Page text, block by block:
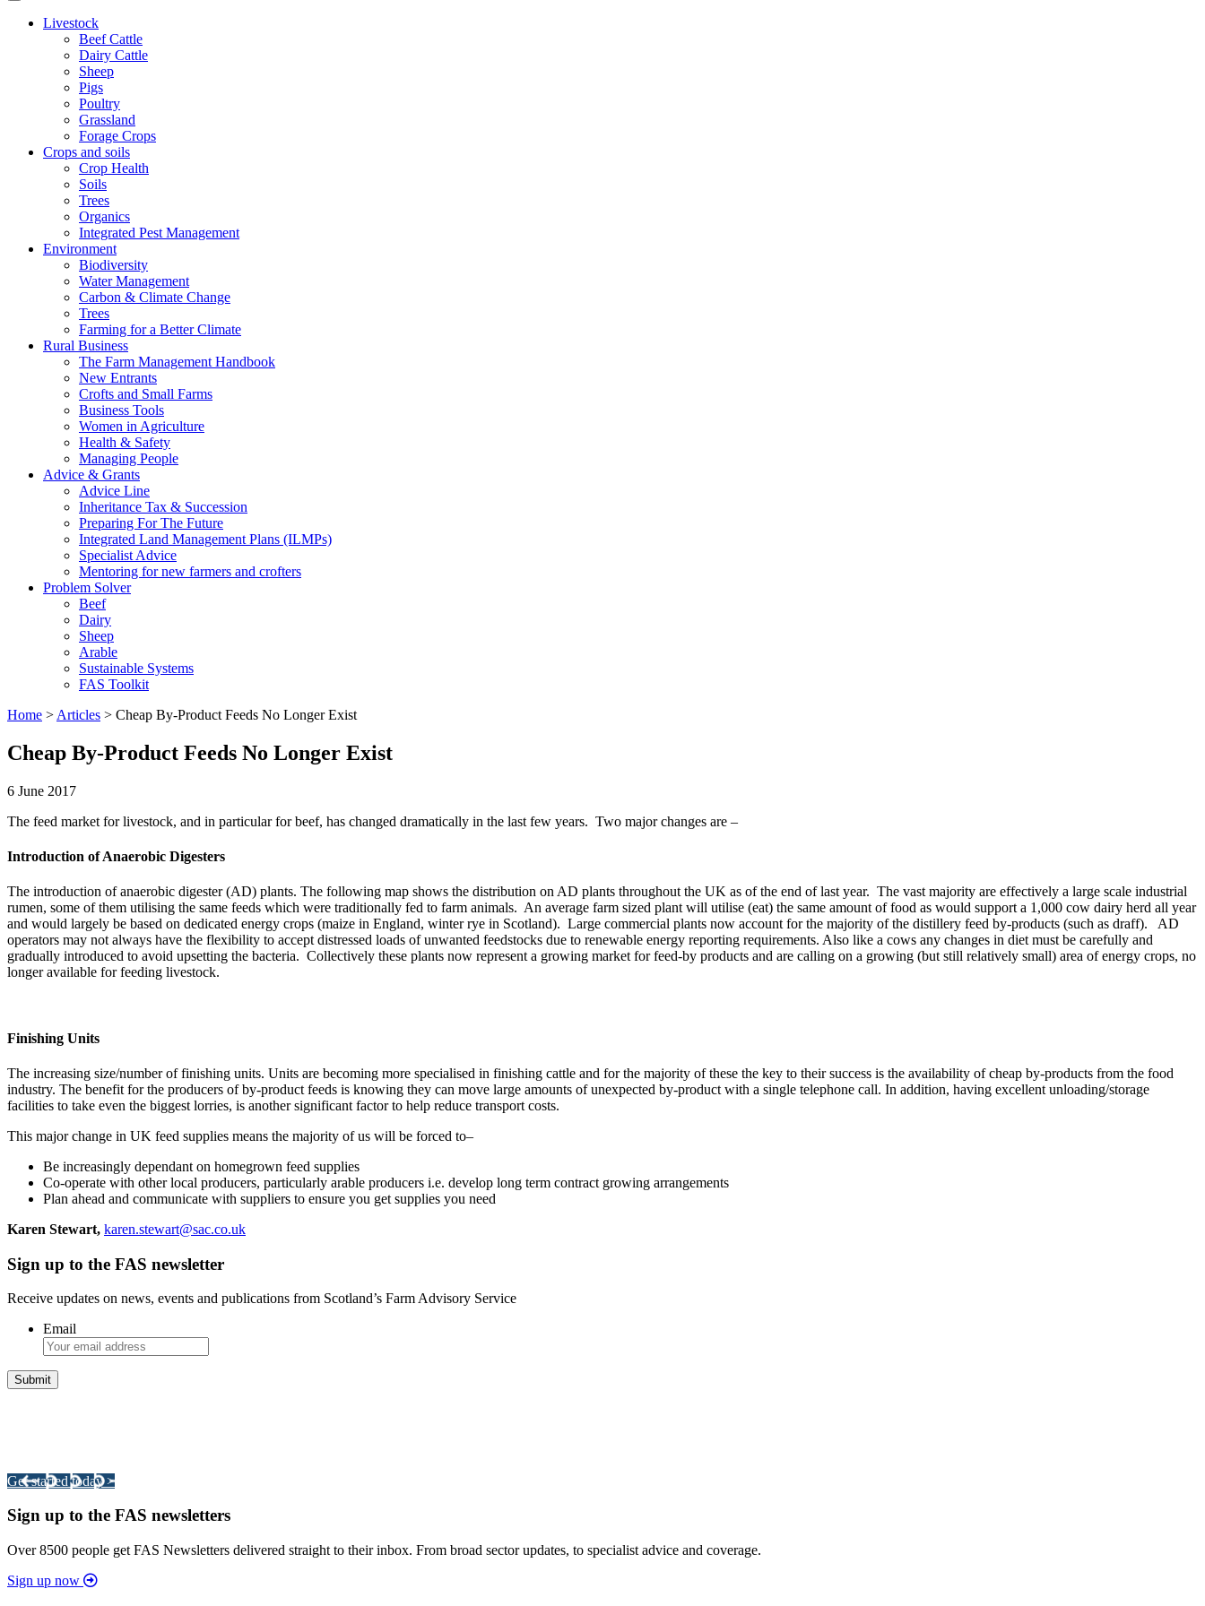
Livestock
Beef Cattle
Dairy Cattle
Sheep
Pigs
Poultry
Grassland
Forage Crops
Crops and soils
Crop Health
Soils
Trees
Organics
Integrated Pest Management
Environment
Biodiversity
Water Management
Carbon & Climate Change
Trees
Farming for a Better Climate
Rural Business
The Farm Management Handbook
New Entrants
Crofts and Small Farms
Business Tools
Women in Agriculture
Health & Safety
Managing People
Advice & Grants
Advice Line
Inheritance Tax & Succession
Preparing For The Future
Integrated Land Management Plans (ILMPs)
Specialist Advice
Mentoring for new farmers and crofters
Problem Solver
Beef
Dairy
Sheep
Arable
Sustainable Systems
FAS Toolkit
Home > Articles > Cheap By-Product Feeds No Longer Exist
Cheap By-Product Feeds No Longer Exist
6 June 2017
The feed market for livestock, and in particular for beef, has changed dramatically in the last few years. Two major changes are –
Introduction of Anaerobic Digesters
The introduction of anaerobic digester (AD) plants. The following map shows the distribution on AD plants throughout the UK as of the end of last year. The vast majority are effectively a large scale industrial
rumen, some of them utilising the same feeds which were traditionally fed to farm animals. An average farm sized plant will utilise (eat) the same amount of food as would support a 1,000 cow dairy herd all year
and would largely be based on dedicated energy crops (maize in England, winter rye in Scotland). Large commercial plants now account for the majority of the distillery feed by-products (such as draff). AD
operators may not always have the flexibility to accept distressed loads of unwanted feedstocks due to renewable energy reporting requirements. Also like a cows any changes in diet must be carefully and
gradually introduced to avoid upsetting the bacteria. Collectively these plants now represent a growing market for feed-by products and are calling on a growing (but still relatively small) area of energy crops, no
longer available for feeding livestock.
Finishing Units
The increasing size/number of finishing units. Units are becoming more specialised in finishing cattle and for the majority of these the key to their success is the availability of cheap by-products from the food
industry. The benefit for the producers of by-product feeds is knowing they can move large amounts of unexpected by-product with a single telephone call. In addition, having excellent unloading/storage
facilities to take even the biggest lorries, is another significant factor to help reduce transport costs.
This major change in UK feed supplies means the majority of us will be forced to–
Be increasingly dependant on homegrown feed supplies
Co-operate with other local producers, particularly arable producers i.e. develop long term contract growing arrangements
Plan ahead and communicate with suppliers to ensure you get supplies you need
Karen Stewart, karen.stewart@sac.co.uk
Sign up to the FAS newsletter
Receive updates on news, events and publications from Scotland’s Farm Advisory Service
Email
Get started today >
Sign up to the FAS newsletters
Over 8500 people get FAS Newsletters delivered straight to their inbox. From broad sector updates, to specialist advice and coverage.
Sign up now